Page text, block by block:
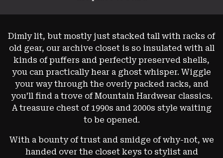
Dimly lit, but mostly just stacked tall with racks of
old gear, our archive closet is so insulated with all
kinds of puffers and perfectly preserved shells,
you can practically hear a ghost whisper. Wiggle
your way through the overly packed racks, and
you’ll find a trove of Mountain Hardwear classics.
A treasure chest of 1990s and 2000s style waiting
to be opened.
With a bounty of trust and smidge of why-not, we
handed over the closet keys to stylist and